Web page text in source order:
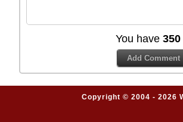
You have 350
Copyright © 2004 - 2026